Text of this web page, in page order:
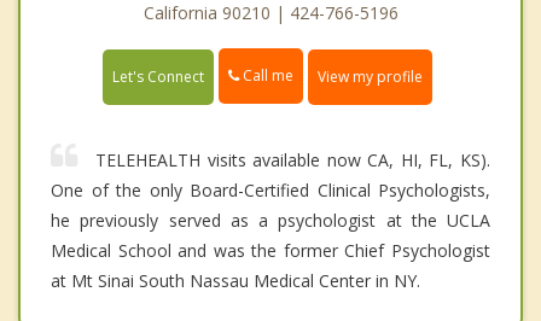
California 90210 | 424-766-5196
Let's Connect Call me View my profile
TELEHEALTH visits available now CA, HI, FL, KS).
One of the only Board-Certified Clinical Psychologists,
he previously served as a psychologist at the UCLA
Medical School and was the former Chief Psychologist
at Mt Sinai South Nassau Medical Center in NY.